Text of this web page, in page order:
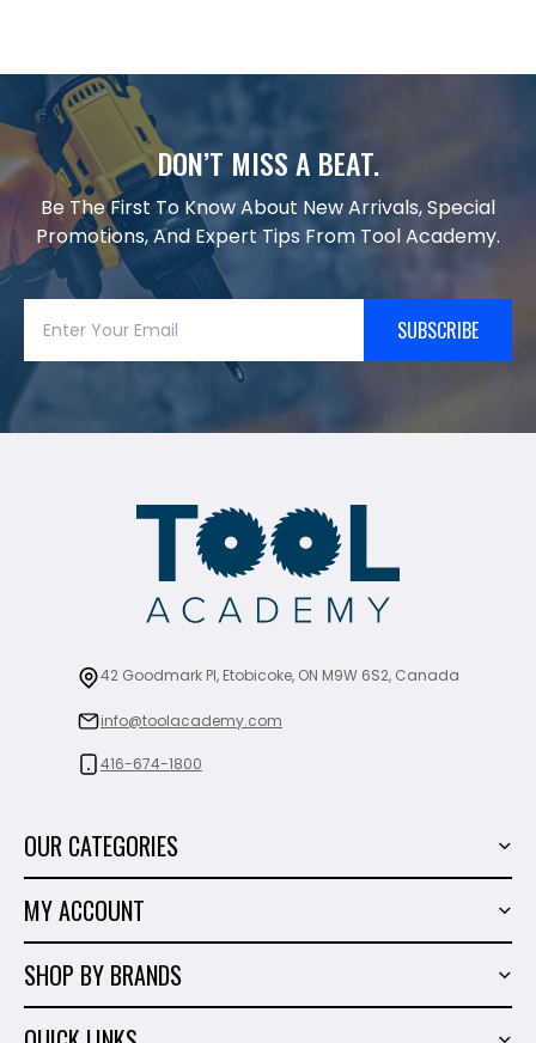
DON’T MISS A BEAT.
Be The First To Know About New Arrivals, Special
Promotions, And Expert Tips From Tool Academy.
SUBSCRIBE
42 Goodmark Pl, Etobicoke, ON M9W 6S2, Canada
info@toolacademy.com
416-674-1800
OUR CATEGORIES
Marble & Granite
Hand Tools
MY ACCOUNT
Wish List
SHOP BY BRANDS